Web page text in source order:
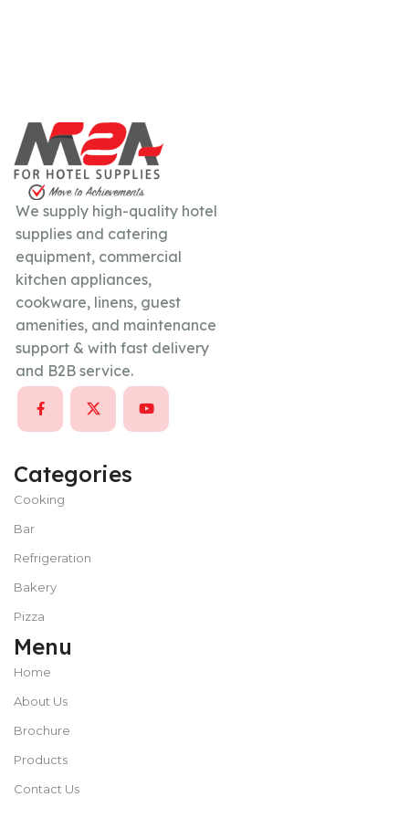
We supply high-quality hotel
supplies and catering
equipment, commercial
kitchen appliances,
cookware, linens, guest
amenities, and maintenance
support & with fast delivery
and B2B service.
Categories
Cooking
Bar
Refrigeration
Bakery
Pizza
Menu
Home
About Us
Brochure
Products
Contact Us